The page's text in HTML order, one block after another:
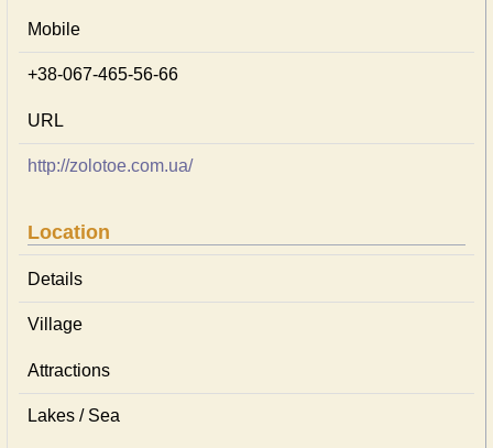
Mobile
+38-067-465-56-66
URL
http://zolotoe.com.ua/
Location
Details
Village
Attractions
Lakes / Sea